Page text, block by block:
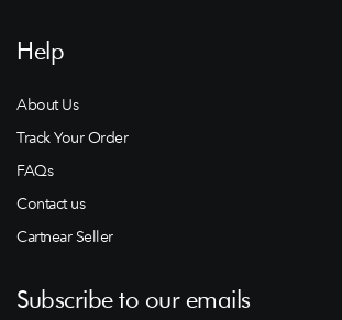
Help
About Us
Track Your Order
FAQs
Contact us
Cartnear Seller
Subscribe to our emails